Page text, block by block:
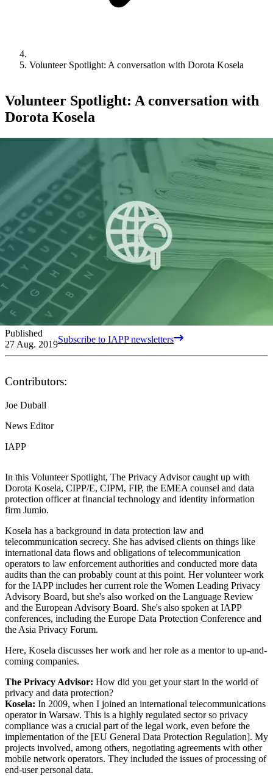
Volunteer Spotlight: A conversation with Dorota Kosela
Volunteer Spotlight: A conversation with
Dorota Kosela
Published
27 Aug. 2019Subscribe to IAPP newsletters
Contributors:
Joe Duball
News Editor
IAPP
In this Volunteer Spotlight, The Privacy Advisor caught up with
Dorota Kosela, CIPP/E, CIPM, FIP, the EMEA counsel and data
protection officer at financial technology and identity information
firm Jumio.
Kosela has a background in data protection law and
telecommunication secrecy. She has advised clients on things like
international data flows and obligations of telecommunication
operators to law enforcement authorities and conducted more data
audits than the can probably count at this point. Her volunteer work
for the IAPP includes her current role the Women Leading Privacy
Advisory Board, but she's also worked on the Language Review
and the European Advisory Board. She's also spoken at IAPP
conferences, including the Europe Data Protection Conference and
the Asia Privacy Forum.
Here, Kosela discusses her work and her role as a mentor to up-and-
coming companies.
The Privacy Advisor: How did you get your start in the world of
privacy and data protection?
Kosela: In 2009, when I joined an international telecommunications
operator in Warsaw. This is a highly regulated sector so privacy
compliance was a crucial part of the legal work, even before the
implementation of the [EU General Data Protection Regulation]. My
projects involved, among others, negotiating agreements with other
mobile network operators. They included the issues of processing of
end-user personal data.